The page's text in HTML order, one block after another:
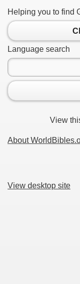
Helping you to find
Language search
View
About
View desktop site